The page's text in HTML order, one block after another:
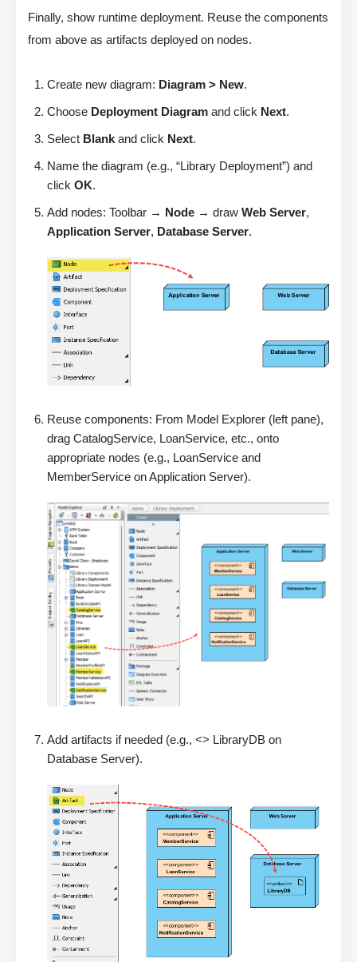
Finally, show runtime deployment. Reuse the components
from above as artifacts deployed on nodes.
Create new diagram: Diagram > New.
Choose Deployment Diagram and click Next.
Select Blank and click Next.
Name the diagram (e.g., “Library Deployment”) and
click OK.
Add nodes: Toolbar → Node → draw Web Server,
Application Server, Database Server.
Reuse components: From Model Explorer (left pane),
drag CatalogService, LoanService, etc., onto
appropriate nodes (e.g., LoanService and
MemberService on Application Server).
Add artifacts if needed (e.g., <> LibraryDB on
Database Server).